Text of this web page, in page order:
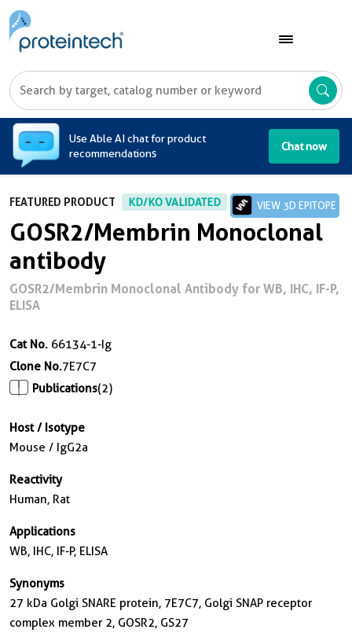
Use Able AI chat for product
recommendations
Chat now
FEATURED PRODUCT KD/KO VALIDATED VIEW 3D EPITOPE
GOSR2/Membrin Monoclonal
antibody
GOSR2/Membrin Monoclonal Antibody for WB, IHC, IF-P,
ELISA
Cat No. 66134-1-Ig
Clone No.7E7C7
Publications(2)
Host / Isotype
Mouse / IgG2a
Reactivity
Human, Rat
Applications
WB, IHC, IF-P, ELISA
Synonyms
27 kDa Golgi SNARE protein, 7E7C7, Golgi SNAP receptor
complex member 2, GOSR2, GS27